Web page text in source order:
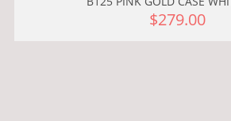
$279.00